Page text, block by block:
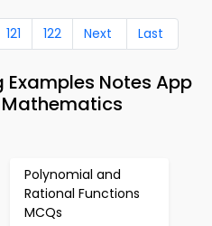
121 122 Next Last
Notes App
Mathematics
Polynomial and
Rational Functions
MCQs